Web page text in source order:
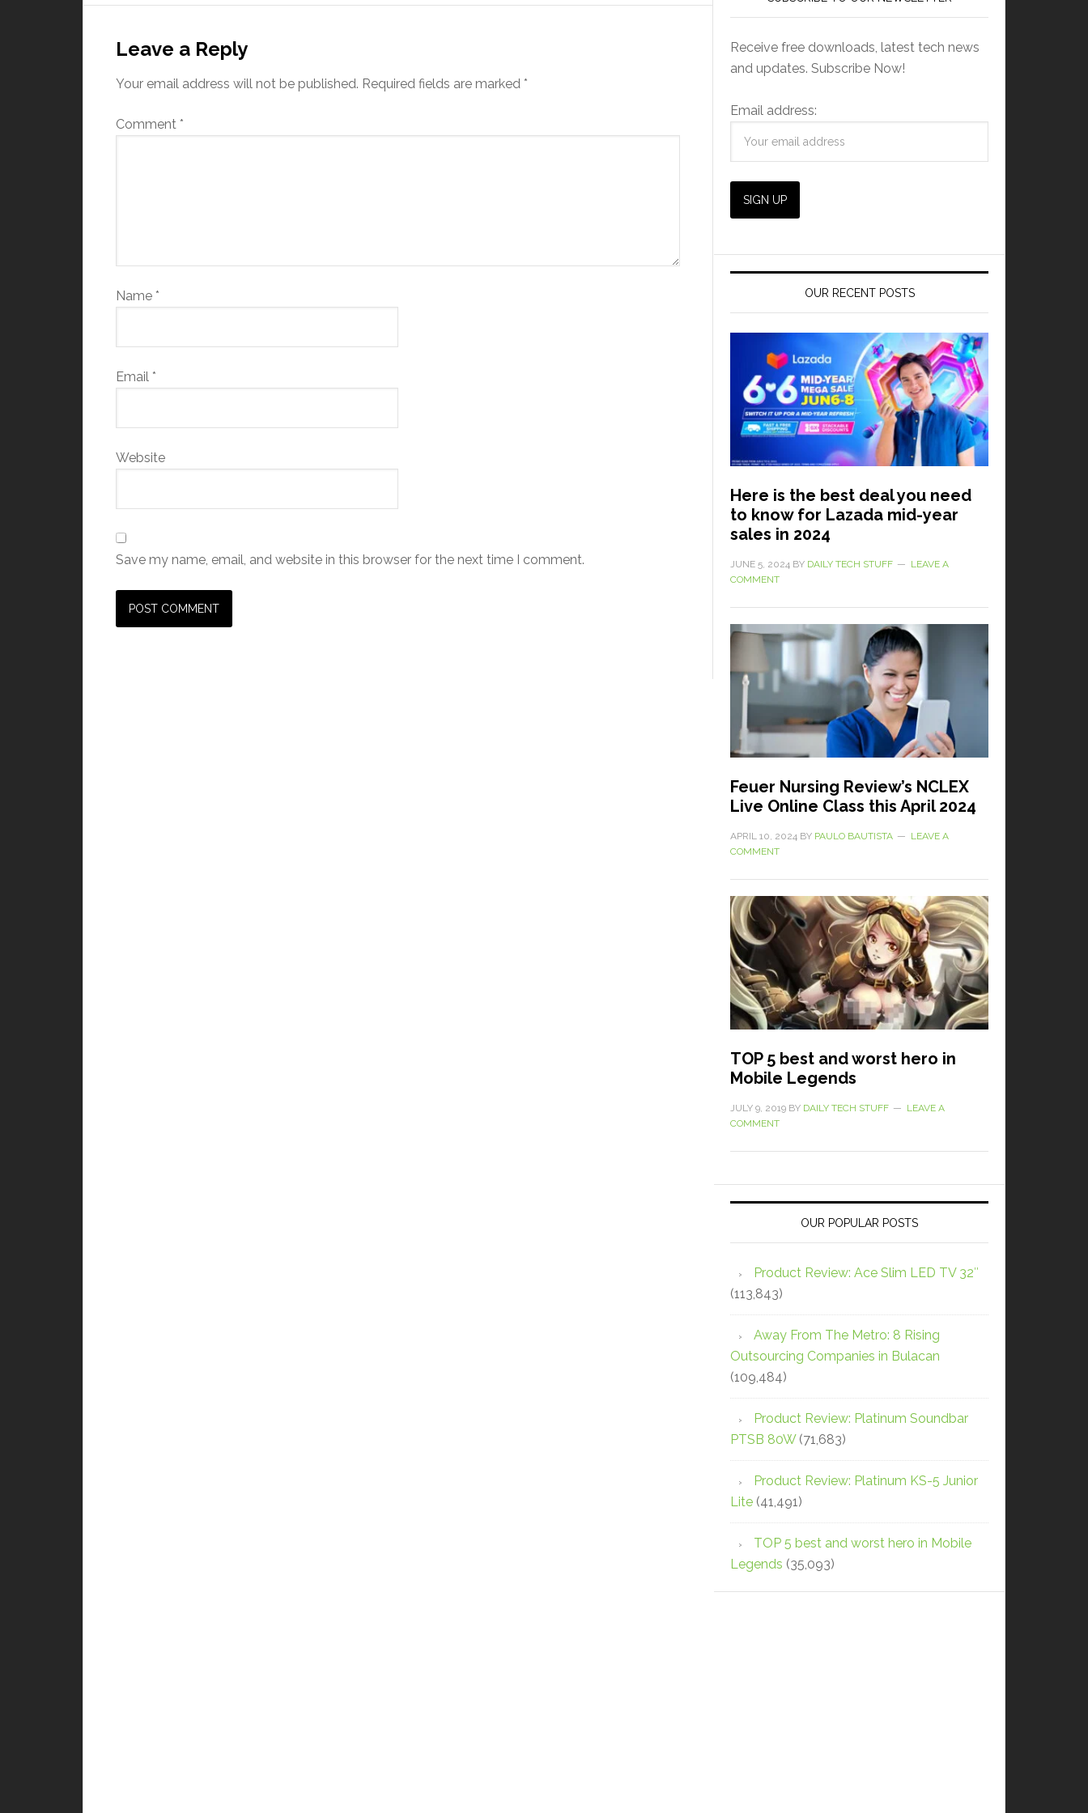
Leave a Reply
Your email address will not be published. Required fields are marked *
Comment *
Name *
Email *
Website
Save my name, email, and website in this browser for the next time I comment.
Receive free downloads, latest tech news
and updates. Subscribe Now!
Email address:
OUR RECENT POSTS
Here is the best deal you need
to know for Lazada mid-year
sales in 2024
JUNE 5, 2024 BY DAILY TECH STUFF
LEAVE A
COMMENT
Feuer Nursing Review’s NCLEX
Live Online Class this April 2024
APRIL 10, 2024 BY PAULO BAUTISTA
LEAVE A
COMMENT
TOP 5 best and worst hero in
Mobile Legends
JULY 9, 2019 BY DAILY TECH STUFF
LEAVE A
COMMENT
OUR POPULAR POSTS
Product Review: Ace Slim LED TV 32″
(113,843)
Away From The Metro: 8 Rising
Outsourcing Companies in Bulacan
(109,484)
Product Review: Platinum Soundbar
PTSB 80W (71,683)
Product Review: Platinum KS-5 Junior
Lite (41,491)
TOP 5 best and worst hero in Mobile
Legends (35,093)